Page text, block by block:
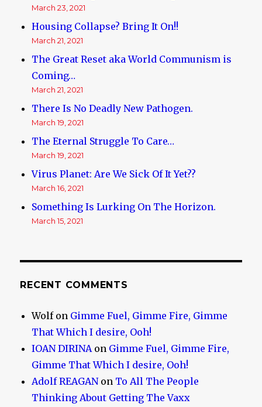
March 23, 2021
Housing Collapse? Bring It On!!
March 21, 2021
The Great Reset aka World Communism is
Coming…
March 21, 2021
There Is No Deadly New Pathogen.
March 19, 2021
The Eternal Struggle To Care…
March 19, 2021
Virus Planet: Are We Sick Of It Yet??
March 16, 2021
Something Is Lurking On The Horizon.
March 15, 2021
RECENT COMMENTS
Wolfon Gimme Fuel, Gimme Fire, Gimme
That Which I desire, Ooh!
IOAN DIRINA on Gimme Fuel, Gimme Fire,
Gimme That Which I desire, Ooh!
Adolf REAGANon To All The People
Thinking About Getting The Vaxx